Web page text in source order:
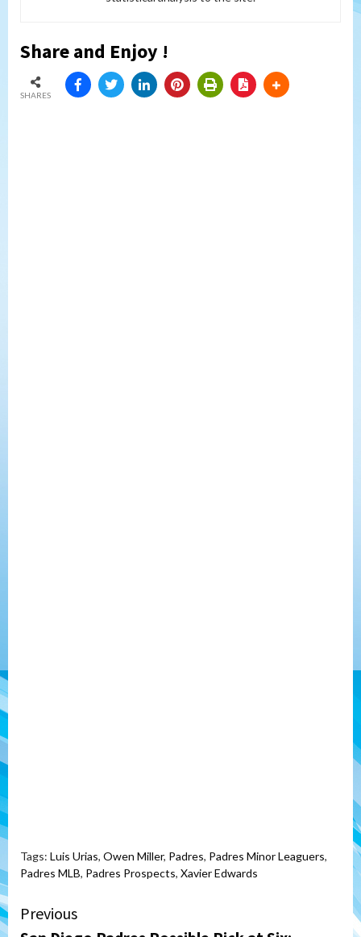
Share and Enjoy !
SHARES
Tags: Luis Urias, Owen Miller, Padres, Padres Minor Leaguers,
Padres MLB, Padres Prospects, Xavier Edwards
Continue
Previous